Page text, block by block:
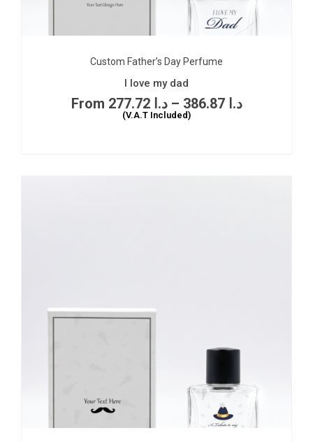
Custom Father’s Day Perfume
I love my dad
د.ا 277.72 – د.ا 386.87
(V.A.T Included)